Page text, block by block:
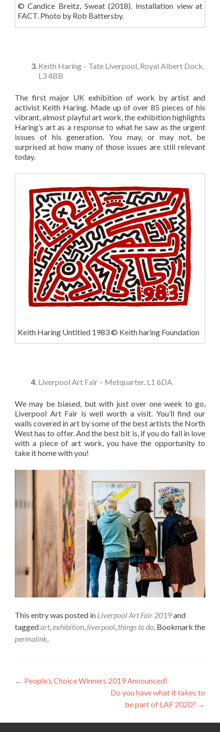
© Candice Breitz, Sweat (2018). Installation view at
FACT. Photo by Rob Battersby.
Keith Haring – Tate Liverpool, Royal Albert Dock,
L3 4BB
The first major UK exhibition of work by artist and
activist Keith Haring. Made up of over 85 pieces of his
vibrant, almost playful art work, the exhibition highlights
Haring’s art as a response to what he saw as the urgent
issues of his generation. You may, or may not, be
surprised at how many of those issues are still relevant
today.
Keith Haring Untitled 1983 © Keith haring Foundation
Liverpool Art Fair – Metquarter, L1 6DA
We may be biased, but with just over one week to go,
Liverpool Art Fair is well worth a visit. You’ll find our
walls covered in art by some of the best artists the North
West has to offer. And the best bit is, if you do fall in love
with a piece of art work, you have the opportunity to
take it home with you!
This entry was posted in Liverpool Art Fair 2019and
taggedart,exhibition, liverpool, things to do. Bookmark the
permalink.
Post
← People’s Choice Winners 2019 Announced!
Do you have what it takes to
be part of LAF 2020? →